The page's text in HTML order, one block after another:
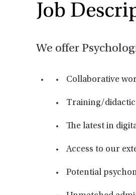
Job
We offer
Collaborative
Training/didactic
The latest in
Access to our
Potential